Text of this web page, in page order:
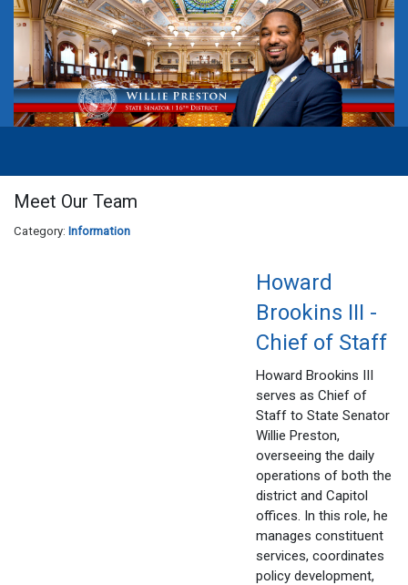
Meet Our Team
Category: Information
Howard
Brookins III -
Chief of Staff
Howard Brookins III
serves as Chief of
Staff to State Senator
Willie Preston,
overseeing the daily
operations of both the
district and Capitol
offices. In this role, he
manages constituent
services, coordinates
policy development,